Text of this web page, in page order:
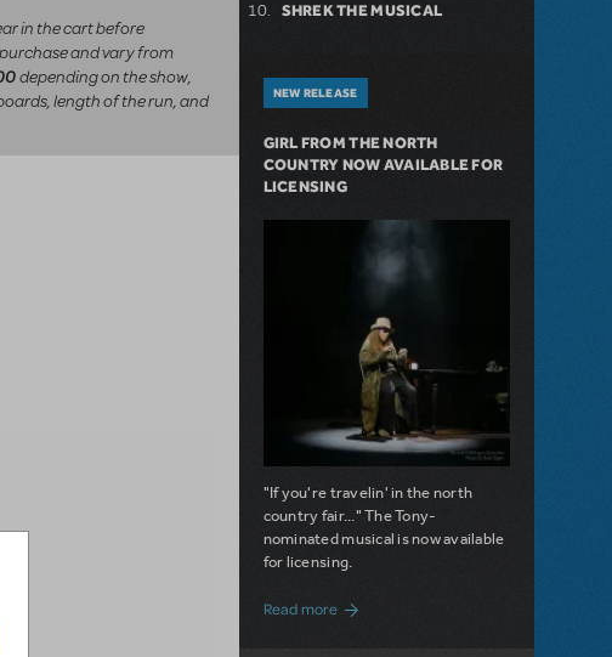
in the cart before
and vary from
depending on the show,
length of the run, and
SHREK THE MUSICAL
NEW RELEASE
GIRL FROM THE NORTH
COUNTRY NOW AVAILABLE FOR
LICENSING
"If you're travelin' in the north
country fair..." The Tony-
nominated musical is now available
for licensing.
Read moreabout Girl from the North Country Now